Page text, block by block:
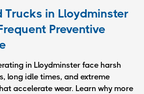
Trucks in Lloydminster
Preventive
in Lloydminster face harsh
long idle times, and extreme
accelerate wear. Learn why more